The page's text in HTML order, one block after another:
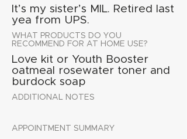
It’s my sister’s MIL. Retired last
yea from UPS.
WHAT PRODUCTS DO YOU
RECOMMEND FOR AT HOME USE?
Love kit or Youth Booster
oatmeal rosewater toner and
burdock soap
ADDITIONAL NOTES
APPOINTMENT SUMMARY